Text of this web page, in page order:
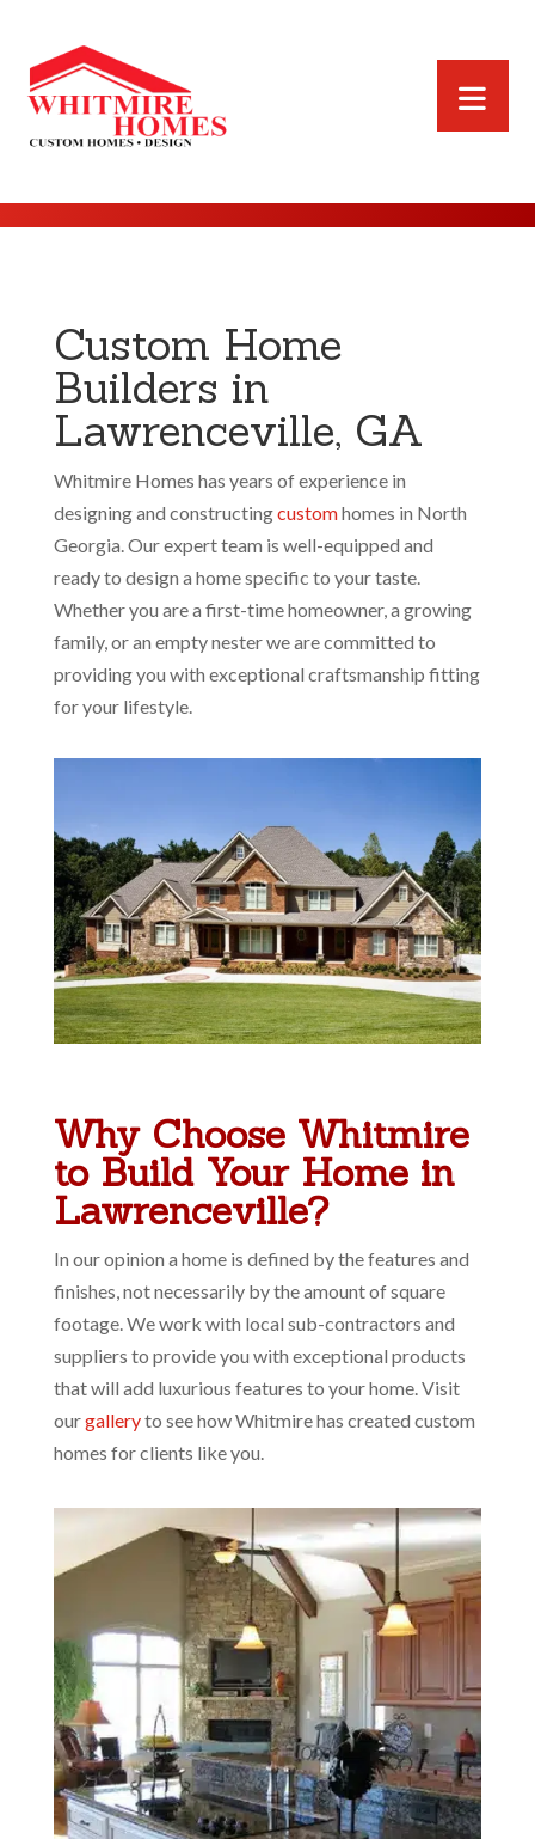
Custom Home
Builders in
Lawrenceville, GA
Whitmire Homes has years of experience in
designing and constructingcustomhomes in North
Georgia. Our expert team is well-equipped and
ready to design a home specific to your taste.
Whether you are a first-time homeowner, a growing
family, or an empty nester we are committed to
providing you with exceptional craftsmanship fitting
for your lifestyle.
Why Choose Whitmire
to Build Your Home in
Lawrenceville?
In our opinion a home is defined by the features and
finishes, not necessarily by the amount of square
footage. We work with local sub-contractors and
suppliers to provide you with exceptional products
that will add luxurious features to your home. Visit
ourgalleryto see how Whitmire has created custom
homes for clients like you.